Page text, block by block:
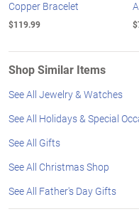
Copper Bracelet
$119.99
Shop Similar Items
See All Jewelry & Watches
See All Holidays & Special
See All Gifts
See All Christmas Shop
See All Father's Day Gifts